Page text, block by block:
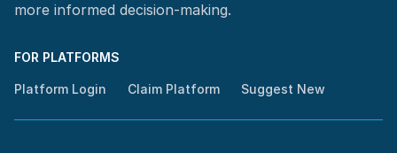
more informed decision-making.
FOR PLATFORMS
Platform Login Claim Platform Suggest New